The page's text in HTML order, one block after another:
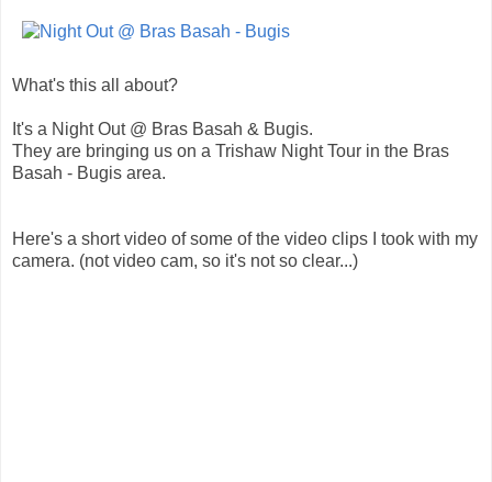
What's this all about?
It's a Night Out @ Bras Basah & Bugis.
They are bringing us on a Trishaw Night Tour in the Bras
Basah - Bugis area.
Here's a short video of some of the video clips I took with my
camera. (not video cam, so it's not so clear...)